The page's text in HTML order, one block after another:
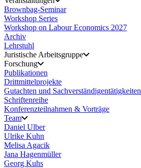
Brownbag-Seminar
Workshop Series
Workshop on Labour Economics 2027
Archiv
Lehrstuhl
Juristische Arbeitsgruppe
Forschung
Publikationen
Drittmittelprojekte
Gutachten und Sachverständigentätigkeiten
Schriftenreihe
Konferenzteilnahmen & Vorträge
Team
Daniel Ulber
Ulrike Kuhn
Melisa Agacik
Jana Hagenmüller
Georg Kuhs